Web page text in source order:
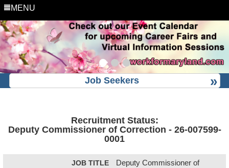
MENU
Job Seekers
Recruitment Status:
Deputy Commissioner of Correction - 26-007599-
0001
JOB TITLE
Deputy Commissioner of